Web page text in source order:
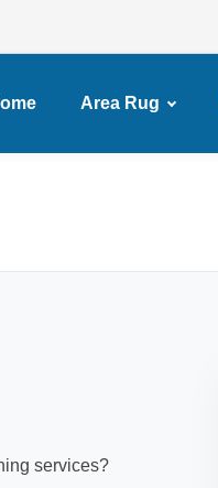
Area Rug
services?